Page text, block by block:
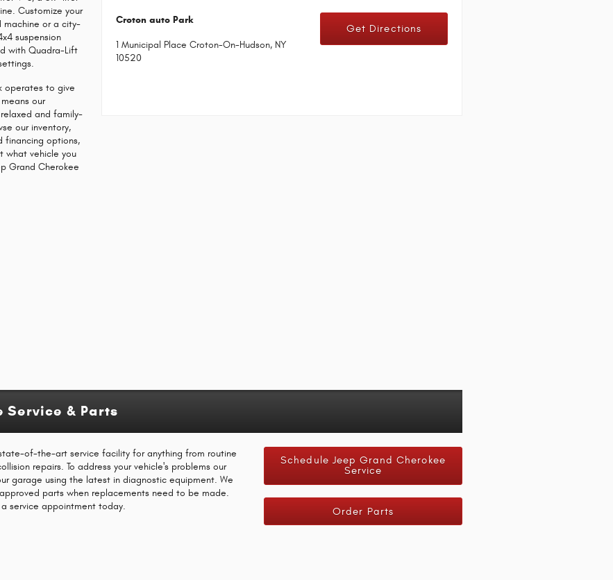
Customize your
machine or a city-
suspension
with Quadra-Lift
operates to give
our
relaxed and family-
our inventory,
financing options,
what vehicle you
Grand Cherokee
Croton auto Park
1 Municipal Place Croton-On-Hudson, NY
10520
Get Directions
Service & Parts
of-the-art service facility for anything from routine
repairs. To address your vehicle's problems our
garage using the latest in diagnostic equipment. We
parts when replacements need to be made.
service appointment today.
Schedule Jeep Grand Cherokee
Service
Order Parts